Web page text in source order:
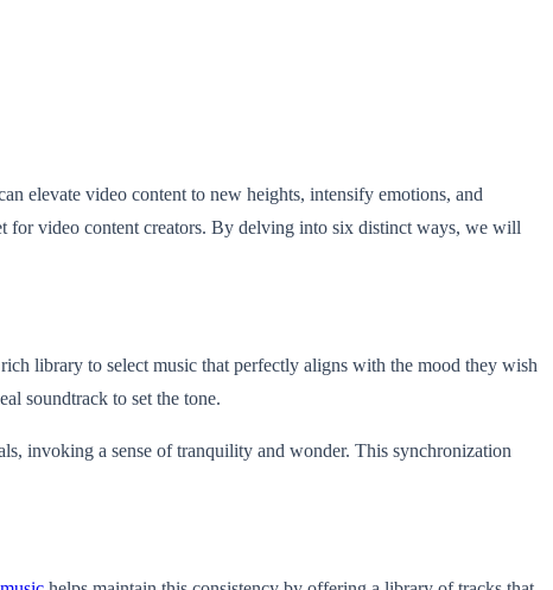
elevate video content to new heights, intensify emotions, and
for video content creators. By delving into six distinct ways, we will
library to select music that perfectly aligns with the mood they wish
soundtrack to set the tone.
invoking a sense of tranquility and wonder. This synchronization